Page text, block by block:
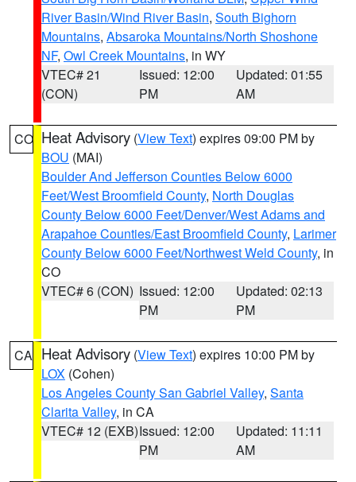
River Basin/Wind River Basin, South Bighorn
Mountains, Absaroka Mountains/North Shoshone
NF, Owl Creek Mountains, in WY
VTEC# 21
(CON)
Issued: 12:00
PM
Updated: 01:55
AM
CO Heat Advisory (View Text) expires 09:00 PM by
BOU (MAI)
Boulder And Jefferson Counties Below 6000
Feet/West Broomfield County, North Douglas
County Below 6000 Feet/Denver/West Adams and
Arapahoe Counties/East Broomfield County, Larimer
County Below 6000 Feet/Northwest Weld County, in
CO
VTEC# 6 (CON) Issued: 12:00
PM
Updated: 02:13
PM
CA Heat Advisory (View Text) expires 10:00 PM by
LOX (Cohen)
Los Angeles County San Gabriel Valley, Santa
Clarita Valley, in CA
VTEC# 12 (EXB)Issued: 12:00
PM
Updated: 11:11
AM